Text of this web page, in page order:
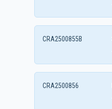
CRA2500855B
CRA2500856